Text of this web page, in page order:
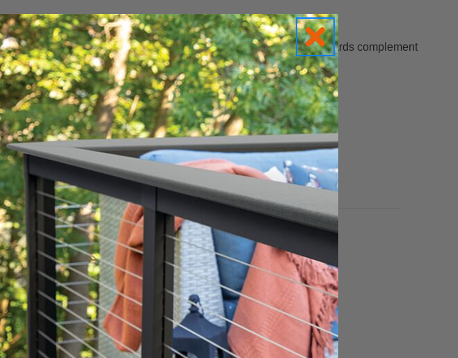
solid color palette into your outdoor living space. Plus, these boards complement